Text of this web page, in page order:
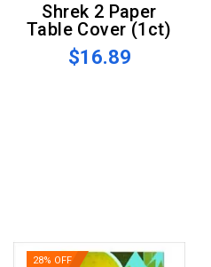
Shrek 2 Paper
Table Cover (1ct)
$16.89
28% OFF